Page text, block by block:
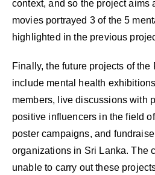
context, and so the project aims
movies portrayed 3 of the 5
highlighted in the previous
Finally, the future projects of
include mental health
members, live discussions with
positive influencers in the field
poster campaigns, and
organizations in Sri Lanka. The
unable to carry out these